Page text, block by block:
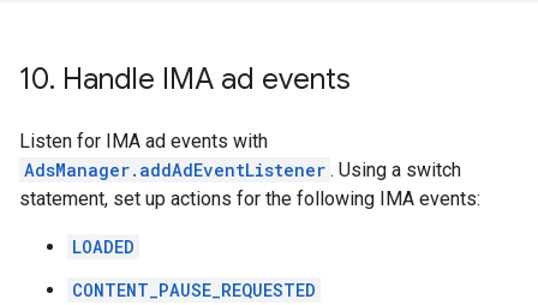
10. Handle IMA ad events
Listen for IMA ad events with
AdsManager.addAdEventListener . Using a switch
statement, set up actions for the following IMA events:
LOADED
CONTENT_PAUSE_REQUESTED